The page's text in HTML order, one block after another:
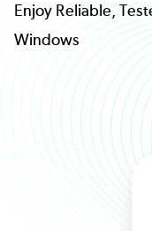
Enjoy Reliable,
Windows